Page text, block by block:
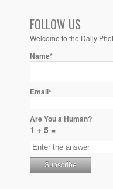
FOLLOW US
Welcome to the Daily
Name*
Email*
Are You a Human?
1 + 5 =